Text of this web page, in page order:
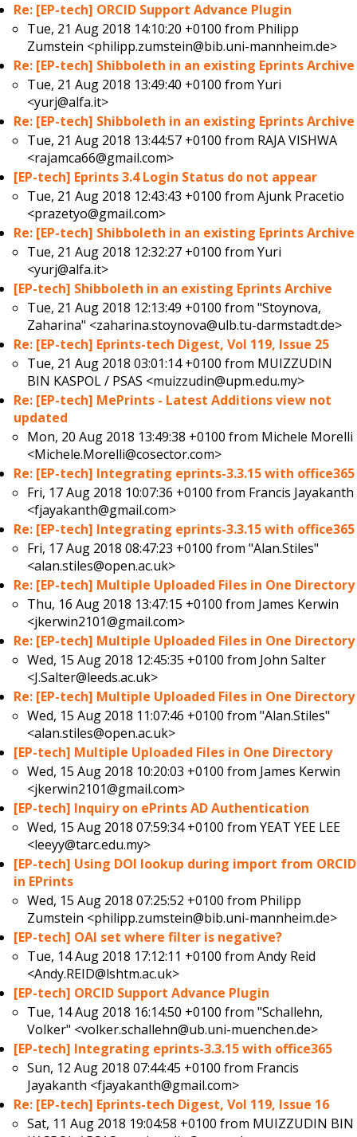
Re: [EP-tech] ORCID Support Advance Plugin
Tue, 21 Aug 2018 14:10:20 +0100 from Philipp
Zumstein <philipp.zumstein@bib.uni-mannheim.de>
Re: [EP-tech] Shibboleth in an existing Eprints Archive
Tue, 21 Aug 2018 13:49:40 +0100 fromYuri
<yurj@alfa.it>
Re: [EP-tech] Shibboleth in an existing Eprints Archive
Tue, 21 Aug 2018 13:44:57 +0100 from RAJA VISHWA
<rajamca66@gmail.com>
[EP-tech] Eprints 3.4 Login Status do not appear
Tue, 21 Aug 2018 12:43:43 +0100 fromAjunk Pracetio
<prazetyo@gmail.com>
Re: [EP-tech] Shibboleth in an existing Eprints Archive
Tue, 21 Aug 2018 12:32:27 +0100 fromYuri
<yurj@alfa.it>
[EP-tech] Shibboleth in an existing Eprints Archive
Tue, 21 Aug 2018 12:13:49 +0100 from"Stoynova,
Zaharina" <zaharina.stoynova@ulb.tu-darmstadt.de>
Re: [EP-tech] Eprints-tech Digest, Vol 119, Issue 25
Tue, 21 Aug 2018 03:01:14 +0100 from MUIZZUDIN
BIN KASPOL / PSAS <muizzudin@upm.edu.my>
Re: [EP-tech] MePrints - Latest Additions view not
updated
Mon, 20 Aug 2018 13:49:38 +0100 from Michele Morelli
<Michele.Morelli@cosector.com>
Re: [EP-tech] Integrating eprints-3.3.15 with office365
Fri, 17 Aug 2018 10:07:36 +0100 from Francis Jayakanth
<fjayakanth@gmail.com>
Re: [EP-tech] Integrating eprints-3.3.15 with office365
Fri, 17 Aug 2018 08:47:23 +0100 from"Alan.Stiles"
<alan.stiles@open.ac.uk>
Re: [EP-tech] Multiple Uploaded Files in One Directory
Thu, 16 Aug 2018 13:47:15 +0100 from James Kerwin
<jkerwin2101@gmail.com>
Re: [EP-tech] Multiple Uploaded Files in One Directory
Wed, 15 Aug 2018 12:45:35 +0100 from John Salter
<J.Salter@leeds.ac.uk>
Re: [EP-tech] Multiple Uploaded Files in One Directory
Wed, 15 Aug 2018 11:07:46 +0100 from"Alan.Stiles"
<alan.stiles@open.ac.uk>
[EP-tech] Multiple Uploaded Files in One Directory
Wed, 15 Aug 2018 10:20:03 +0100 from James Kerwin
<jkerwin2101@gmail.com>
[EP-tech] Inquiry on ePrints AD Authentication
Wed, 15 Aug 2018 07:59:34 +0100 fromYEAT YEE LEE
<leeyy@tarc.edu.my>
[EP-tech] Using DOI lookup during import from ORCID
in EPrints
Wed, 15 Aug 2018 07:25:52 +0100 from Philipp
Zumstein <philipp.zumstein@bib.uni-mannheim.de>
[EP-tech] OAI set where filter is negative?
Tue, 14 Aug 2018 17:12:11 +0100 fromAndy Reid
<Andy.REID@lshtm.ac.uk>
[EP-tech] ORCID Support Advance Plugin
Tue, 14 Aug 2018 16:14:50 +0100 from"Schallehn,
Volker" <volker.schallehn@ub.uni-muenchen.de>
[EP-tech] Integrating eprints-3.3.15 with office365
Sun, 12 Aug 2018 07:44:45 +0100 from Francis
Jayakanth <fjayakanth@gmail.com>
Re: [EP-tech] Eprints-tech Digest, Vol 119, Issue 16
Sat, 11 Aug 2018 19:04:58 +0100 from MUIZZUDIN BIN